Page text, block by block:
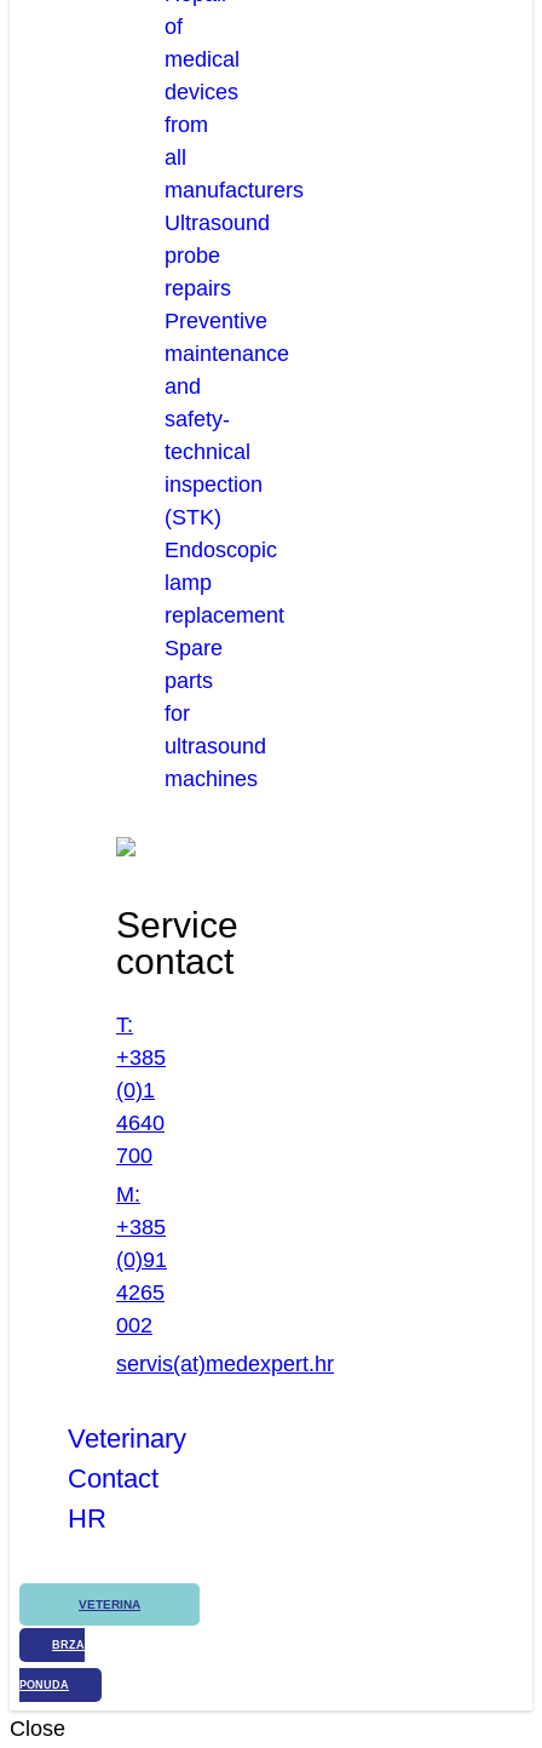
of
medical
devices
from
all
manufacturers
Ultrasound
probe
repairs
Preventive
maintenance
and
safety-
technical
inspection
(STK)
Endoscopic
lamp
replacement
Spare
parts
for
ultrasound
machines
Service
contact
T:
+385
(0)1
4640
700
M:
+385
(0)91
4265
002
servis(at)medexpert.hr
Veterinary
Contact
HR
VETERINA
BRZA
PONUDA
Close